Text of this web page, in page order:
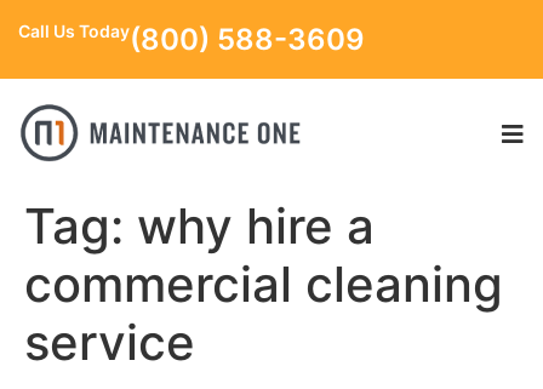
Call Us Today(800) 588-3609
Tag: why hire a
commercial cleaning
service